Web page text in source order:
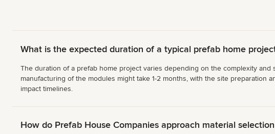
What is the expected duration of a typical prefab home
The duration of a prefab home project varies depending on the complexity
manufacturing of the modules might take 1-2 months, with the site preparation
impact timelines.
How do Prefab House Companies approach material